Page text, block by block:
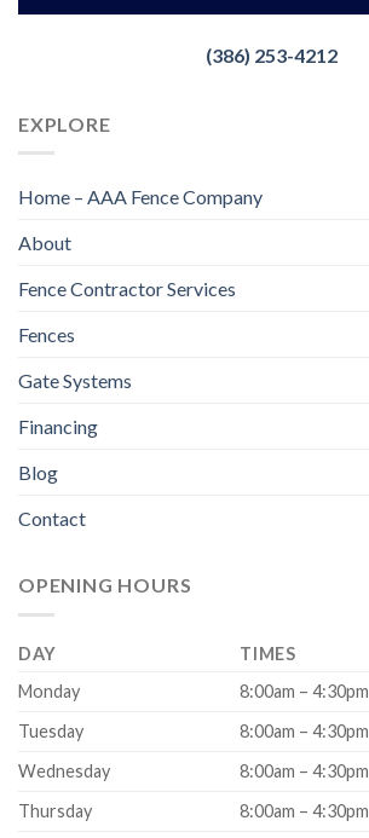
(386) 253-4212
EXPLORE
Home – AAA Fence Company
About
Fence Contractor Services
Fences
Gate Systems
Financing
Blog
Contact
OPENING HOURS
DAY
TIMES
Monday
8:00am – 4:30pm
Tuesday
8:00am – 4:30pm
Wednesday
8:00am – 4:30pm
Thursday
8:00am – 4:30pm